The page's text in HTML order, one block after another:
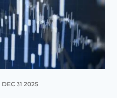
DEC 31 2025